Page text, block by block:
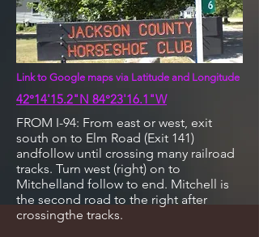
Link to Google maps via Latitude and Longitude
42°14'15.2"N 84°23'16.1"W
FROM I-94: From east or west, exit
south on to Elm Road (Exit 141)
andfollow until crossing many railroad
tracks. Turn west (right) on to
Mitchelland follow to end. Mitchell is
the second road to the right after
crossingthe tracks.